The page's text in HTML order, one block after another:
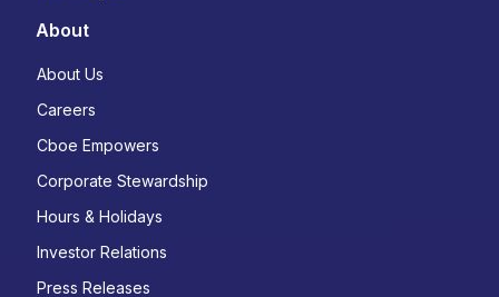
About
About Us
Careers
Cboe Empowers
Corporate Stewardship
Hours & Holidays
Investor Relations
Press Releases